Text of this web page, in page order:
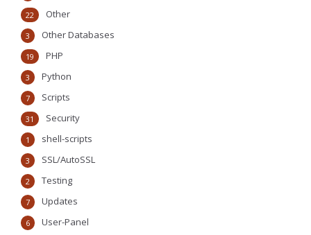
Other
22
Other Databases
3
PHP
19
Python
3
Scripts
7
Security
31
shell-scripts
1
SSL/AutoSSL
3
Testing
2
Updates
7
User-Panel
6